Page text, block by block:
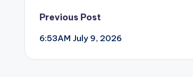
Post
navigation
Previous Post
6:53AM July 9, 2026